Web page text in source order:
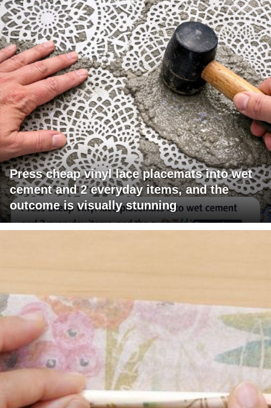
Press cheap vinyl lace placemats into wet
cement and 2 everyday items, and the
outcome is visually stunning